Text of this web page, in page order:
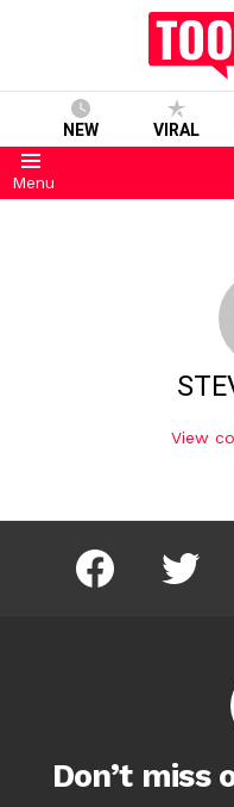
NEW VIRAL
Menu
View
facebook twitter
Don’t miss